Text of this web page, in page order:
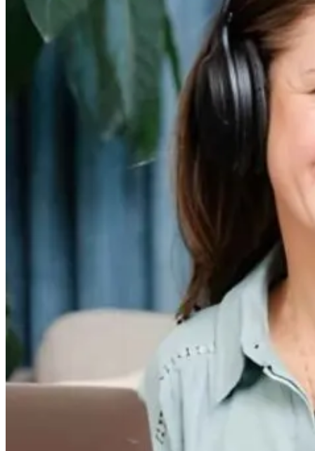
Can a PEMF
Device Change
your Gut
Microbiome and
Improve Your
4 months ago